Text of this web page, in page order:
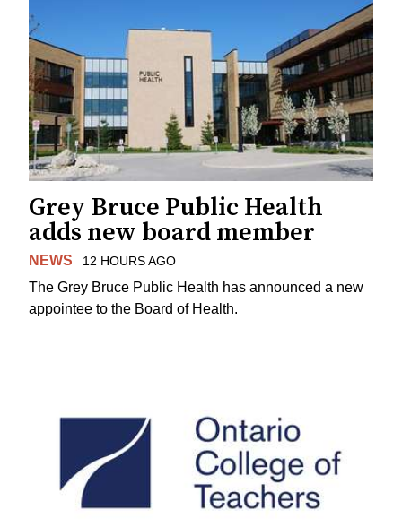
Grey Bruce Public Health
adds new board member
NEWS 12 HOURS AGO
The Grey Bruce Public Health has announced a new
appointee to the Board of Health.